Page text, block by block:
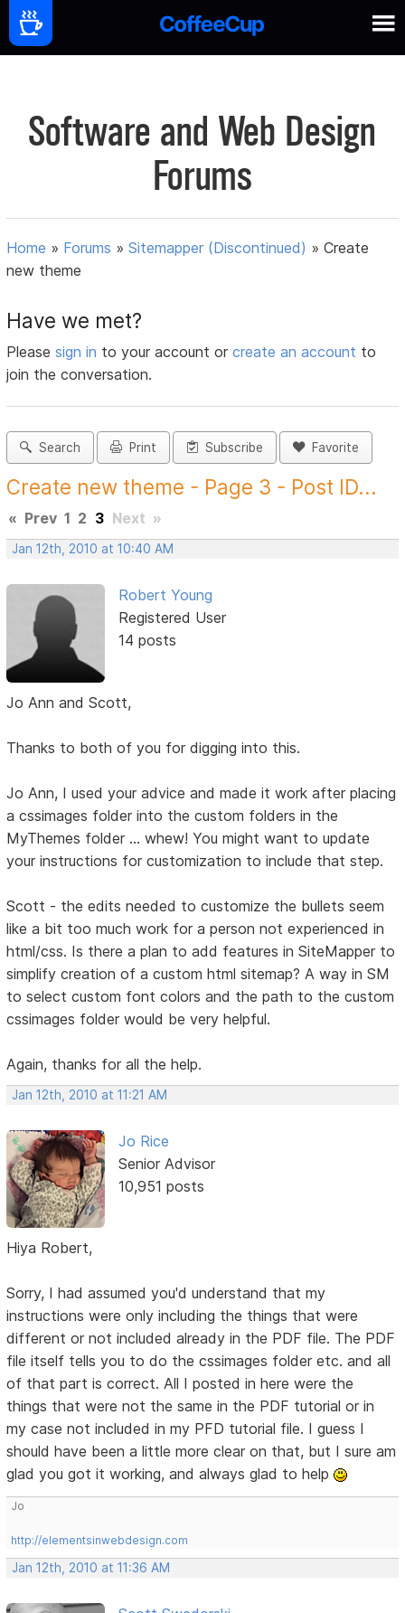
Software and Web Design
Forums
Home » Forums »Sitemapper (Discontinued) »Create
new theme
Have we met?
Pleasesign in to your account orcreate an account to
join the conversation.
Search Print Subscribe Favorite
Create new theme - Page 3 - Post ID...
« Prev 1 2 3 Next »
Jan 12th, 2010 at 10:40 AM
Robert Young
Registered User
14 posts
Jo Ann and Scott,
Thanks to both of you for digging into this.
Jo Ann, I used your advice and made it work after placing
a cssimages folder into the custom folders in the
MyThemes folder ... whew! You might want to update
your instructions for customization to include that step.
Scott - the edits needed to customize the bullets seem
like a bit too much work for a person not experienced in
html/css. Is there a plan to add features in SiteMapper to
simplify creation of a custom html sitemap? A way in SM
to select custom font colors and the path to the custom
cssimages folder would be very helpful.
Again, thanks for all the help.
Jan 12th, 2010 at 11:21 AM
Jo Rice
Senior Advisor
10,951 posts
Hiya Robert,
Sorry, I had assumed you'd understand that my
instructions were only including the things that were
different or not included already in the PDF file. The PDF
file itself tells you to do the cssimages folder etc. and all
of that part is correct. All I posted in here were the
things that were not the same in the PDF tutorial or in
my case not included in my PFD tutorial file. I guess I
should have been a little more clear on that, but I sure am
glad you got it working, and always glad to help
Jo
http://elementsinwebdesign.com
Jan 12th, 2010 at 11:36 AM